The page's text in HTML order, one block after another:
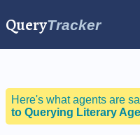
QueryTracker
Here's what agents are
to Querying Literary